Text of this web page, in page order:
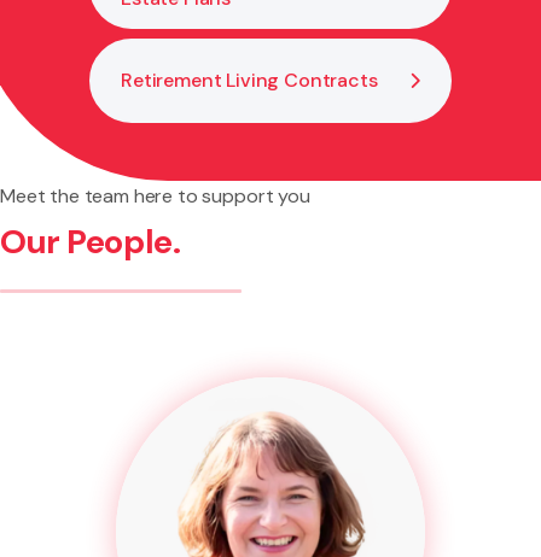
Retirement Living Contracts
Meet the team here to support you
Our People.